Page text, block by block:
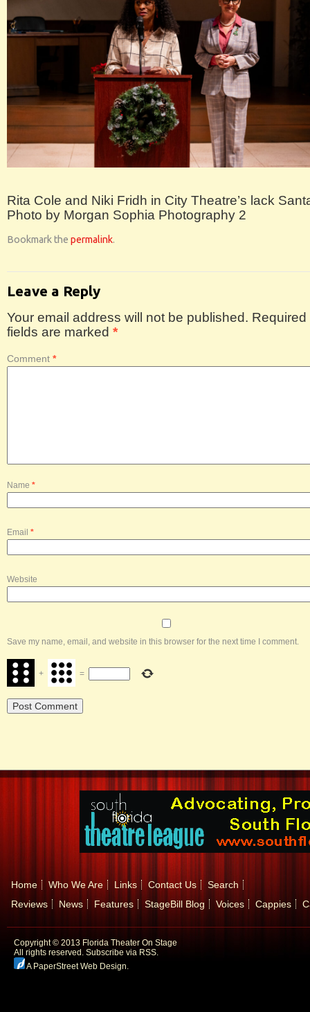
Rita Cole and Niki Fridh in City Theatre’s lack
Photo by Morgan Sophia Photography 2
Bookmark the permalink.
Leave a Reply
Your email address will not be published. Required
fields are marked *
Comment *
Name *
Email *
Website
Save my name, email, and website in this browser for the next time I comment.
+ =
Home Who We Are Links Contact Us
Search
Reviews
News Features StageBill Blog Voices Cappies
Copyright © 2013 Florida Theater On Stage
All rights reserved. Subscribe via RSS.
A PaperStreet Web Design.